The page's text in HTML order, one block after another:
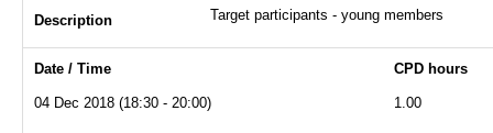
Description
Target participants - young members
Date / Time CPD hours
04 Dec 2018 (18:30 - 20:00) 1.00